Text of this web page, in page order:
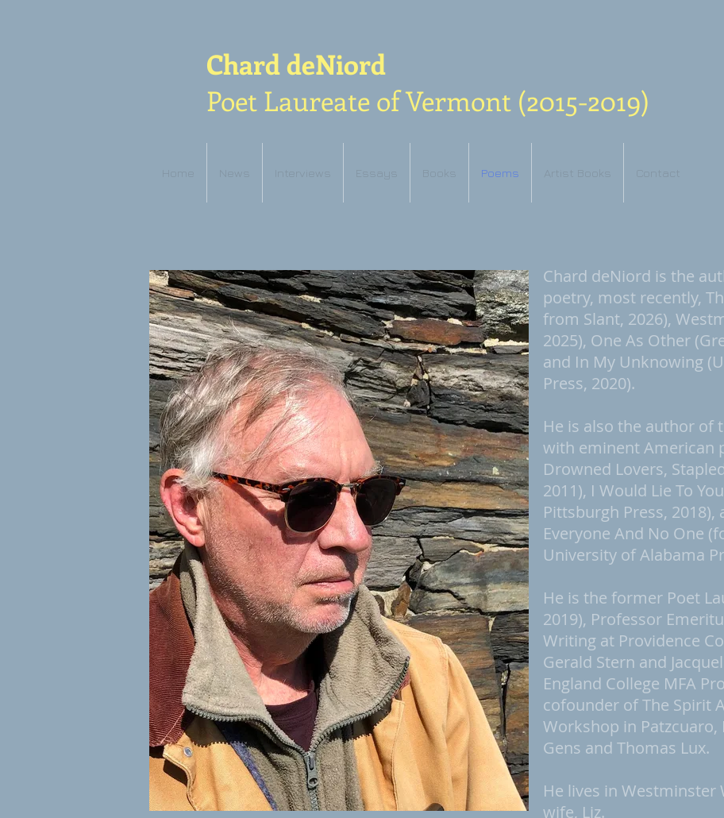
Chard deNiord
Poet Laureate of Vermont (2015-2019)
Poems
Chard deNiord is the
poetry, most recently,
from Slant, 2026),
2025), One As Other
and In My Unknowing
Press, 2020).
He is also the author of
with eminent American
Drowned Lovers,
2011), I Would Lie To
Pittsburgh Press, 2018),
Everyone And No One
University of Alabama
He is the former Poet
2019), Professor
Writing at Providence
Gerald Stern and
England College MFA
cofounder of The Spirit
Workshop in Patzcuaro,
Gens and Thomas Lux.
He lives in
wife, Liz.